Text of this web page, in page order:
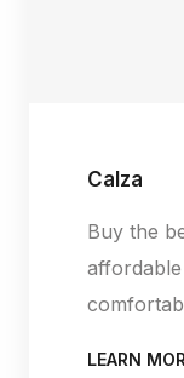
Calza
Buy the
LEARN